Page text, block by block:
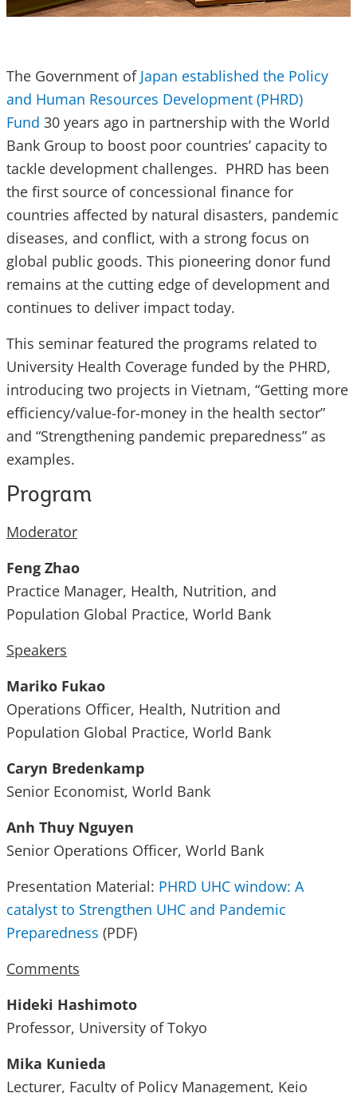
The Government of Japan established the Policy
and Human Resources Development (PHRD)
Fund 30 years ago in partnership with the World
Bank Group to boost poor countries’ capacity to
tackle development challenges. PHRD has been
the first source of concessional finance for
countries affected by natural disasters, pandemic
diseases, and conflict, with a strong focus on
global public goods. This pioneering donor fund
remains at the cutting edge of development and
continues to deliver impact today.
This seminar featured the programs related to
University Health Coverage funded by the PHRD,
introducing two projects in Vietnam, “Getting more
efficiency/value-for-money in the health sector”
and “Strengthening pandemic preparedness” as
examples.
Program
Moderator
Feng Zhao
Practice Manager, Health, Nutrition, and
Population Global Practice, World Bank
Speakers
Mariko Fukao
Operations Officer, Health, Nutrition and
Population Global Practice, World Bank
Caryn Bredenkamp
Senior Economist, World Bank
Anh Thuy Nguyen
Senior Operations Officer, World Bank
Presentation Material: PHRD UHC window: A
catalyst to Strengthen UHC and Pandemic
Preparedness (PDF)
Comments
Hideki Hashimoto
Professor, University of Tokyo
Mika Kunieda
Lecturer, Faculty of Policy Management, Keio